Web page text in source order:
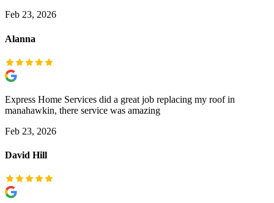
Feb 23, 2026
Alanna
Express Home Services did a great job replacing my roof in
manahawkin, there service was amazing
Feb 23, 2026
David Hill